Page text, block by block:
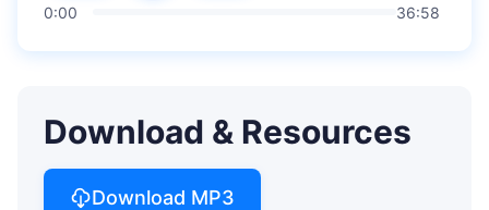
0:00 36:58
Download & Resources
Download MP3